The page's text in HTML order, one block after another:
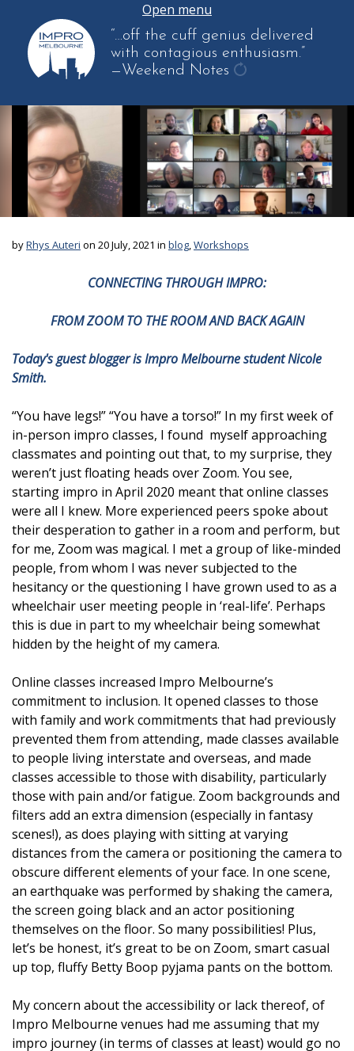
Open menu
“…off the cuff genius delivered
with contagious enthusiasm.”
—Weekend Notes
another
quote
byRhys Auteri on 20 July, 2021 in blog,Workshops
CONNECTING THROUGH IMPRO:
FROM ZOOM TO THE ROOM AND BACK AGAIN
Today's guest blogger is Impro Melbourne student Nicole
Smith.
“You have legs!” “You have a torso!” In my first week of
in-person impro classes, I found myself approaching
classmates and pointing out that, to my surprise, they
weren’t just floating heads over Zoom. You see,
starting impro in April 2020 meant that online classes
were all I knew. More experienced peers spoke about
their desperation to gather in a room and perform, but
for me, Zoom was magical. I met a group of like-minded
people, from whom I was never subjected to the
hesitancy or the questioning I have grown used to as a
wheelchair user meeting people in ‘real-life’. Perhaps
this is due in part to my wheelchair being somewhat
hidden by the height of my camera.
Online classes increased Impro Melbourne’s
commitment to inclusion. It opened classes to those
with family and work commitments that had previously
prevented them from attending, made classes available
to people living interstate and overseas, and made
classes accessible to those with disability, particularly
those with pain and/or fatigue. Zoom backgrounds and
filters add an extra dimension (especially in fantasy
scenes!), as does playing with sitting at varying
distances from the camera or positioning the camera to
obscure different elements of your face. In one scene,
an earthquake was performed by shaking the camera,
the screen going black and an actor positioning
themselves on the floor. So many possibilities! Plus,
let’s be honest, it’s great to be on Zoom, smart casual
up top, fluffy Betty Boop pyjama pants on the bottom.
My concern about the accessibility or lack thereof, of
Impro Melbourne venues had me assuming that my
impro journey (in terms of classes at least) would go no